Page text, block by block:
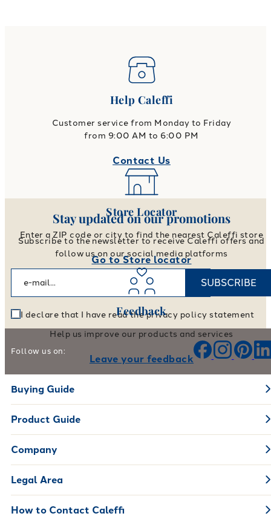
Help Caleffi
Customer service from Monday to Friday
from 9:00 AM to 6:00 PM
Contact Us
Store Locator
Enter a ZIP code or city to find the nearest Caleffi store
Go to Store locator
Feedback
Help us improve our products and services
Leave your feedback
Stay updated on our promotions
Subscribe to the newsletter to receive Caleffi offers and
follow us on our social media platforms
SUBSCRIBE
I declare that I have read the privacy policy statement
Follow us on:
Buying Guide
Product Guide
Company
Legal Area
How to Contact Caleffi